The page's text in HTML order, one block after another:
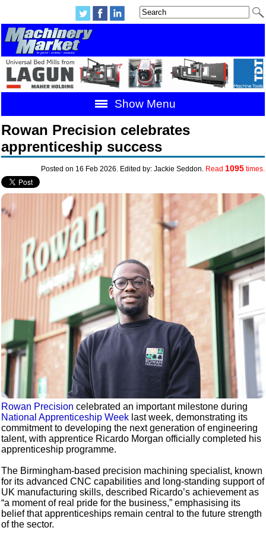
Show Menu
Rowan Precision celebrates
apprenticeship success
Posted on 16 Feb 2026. Edited by: Jackie Seddon. Read 1095times.
Rowan Precision celebrated an important milestone during
National Apprenticeship Week last week, demonstrating its
commitment to developing the next generation of engineering
talent, with apprentice Ricardo Morgan officially completed his
apprenticeship programme.
The Birmingham-based precision machining specialist, known
for its advanced CNC capabilities and long-standing support of
UK manufacturing skills, described Ricardo’s achievement as
“a moment of real pride for the business,” emphasising its
belief that apprenticeships remain central to the future strength
of the sector.